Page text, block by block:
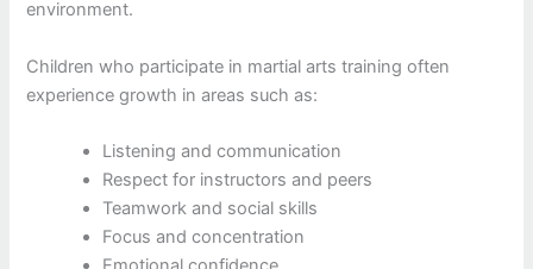
environment.
Children who participate in martial arts training often
experience growth in areas such as:
Listening and communication
Respect for instructors and peers
Teamwork and social skills
Focus and concentration